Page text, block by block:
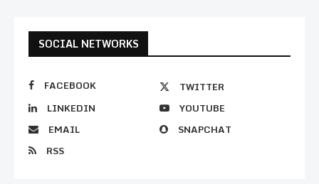
SOCIAL NETWORKS
FACEBOOK
TWITTER
LINKEDIN
YOUTUBE
EMAIL
SNAPCHAT
RSS